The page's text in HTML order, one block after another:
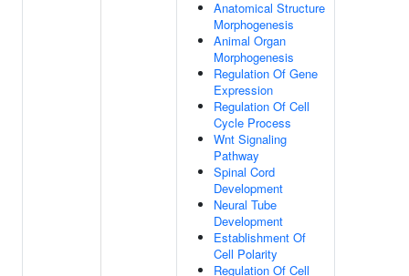
Anatomical Structure
Morphogenesis
Animal Organ
Morphogenesis
Regulation Of Gene
Expression
Regulation Of Cell
Cycle Process
Wnt Signaling
Pathway
Spinal Cord
Development
Neural Tube
Development
Establishment Of
Cell Polarity
Regulation Of Cell